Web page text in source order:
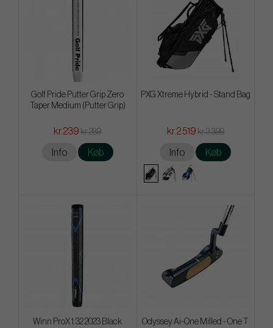
Golf Pride Putter Grip Zero
Taper Medium (Putter Grip)
kr.239 kr.289
Info Køb
PXG Xtreme Hybrid - Stand Bag
kr.2 519 kr.3 399
Info Køb
Winn ProX 1.32 2023 Black
Odyssey Ai-One Milled - One T